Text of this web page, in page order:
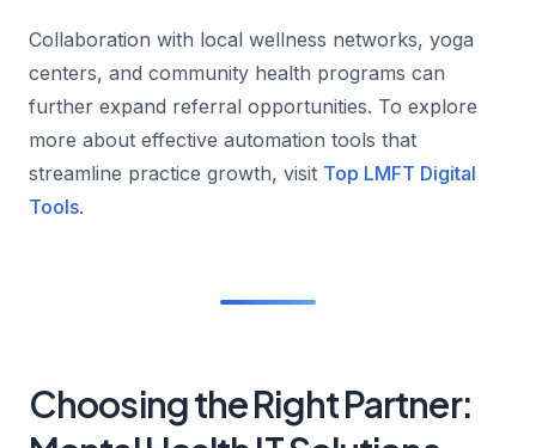
Collaboration with local wellness networks, yoga
centers, and community health programs can
further expand referral opportunities. To explore
more about effective automation tools that
streamline practice growth, visit Top LMFT Digital
Tools.
Choosing the Right Partner: